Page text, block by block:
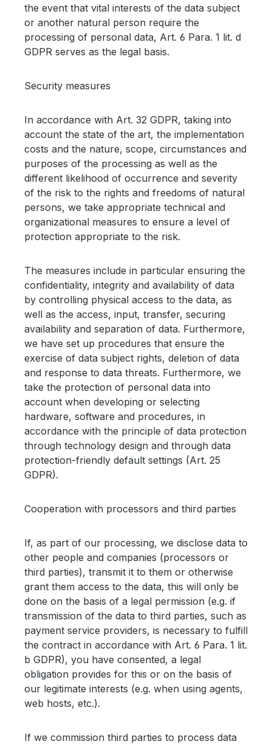
the event that vital interests of the data subject
or another natural person require the
processing of personal data, Art. 6 Para. 1 lit. d
GDPR serves as the legal basis.
Security measures
In accordance with Art. 32 GDPR, taking into
account the state of the art, the implementation
costs and the nature, scope, circumstances and
purposes of the processing as well as the
different likelihood of occurrence and severity
of the risk to the rights and freedoms of natural
persons, we take appropriate technical and
organizational measures to ensure a level of
protection appropriate to the risk.
The measures include in particular ensuring the
confidentiality, integrity and availability of data
by controlling physical access to the data, as
well as the access, input, transfer, securing
availability and separation of data. Furthermore,
we have set up procedures that ensure the
exercise of data subject rights, deletion of data
and response to data threats. Furthermore, we
take the protection of personal data into
account when developing or selecting
hardware, software and procedures, in
accordance with the principle of data protection
through technology design and through data
protection-friendly default settings (Art. 25
GDPR).
Cooperation with processors and third parties
If, as part of our processing, we disclose data to
other people and companies (processors or
third parties), transmit it to them or otherwise
grant them access to the data, this will only be
done on the basis of a legal permission (e.g. if
transmission of the data to third parties, such as
payment service providers, is necessary to fulfill
the contract in accordance with Art. 6 Para. 1 lit.
b GDPR), you have consented, a legal
obligation provides for this or on the basis of
our legitimate interests (e.g. when using agents,
web hosts, etc.).
If we commission third parties to process data